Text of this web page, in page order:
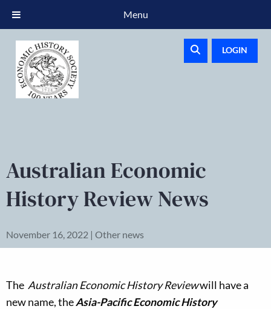
LOGIN
Australian Economic
History Review News
November 16, 2022 | Other news
The Australian Economic History Reviewwill have a
new name, theAsia-Pacific Economic History
Menu